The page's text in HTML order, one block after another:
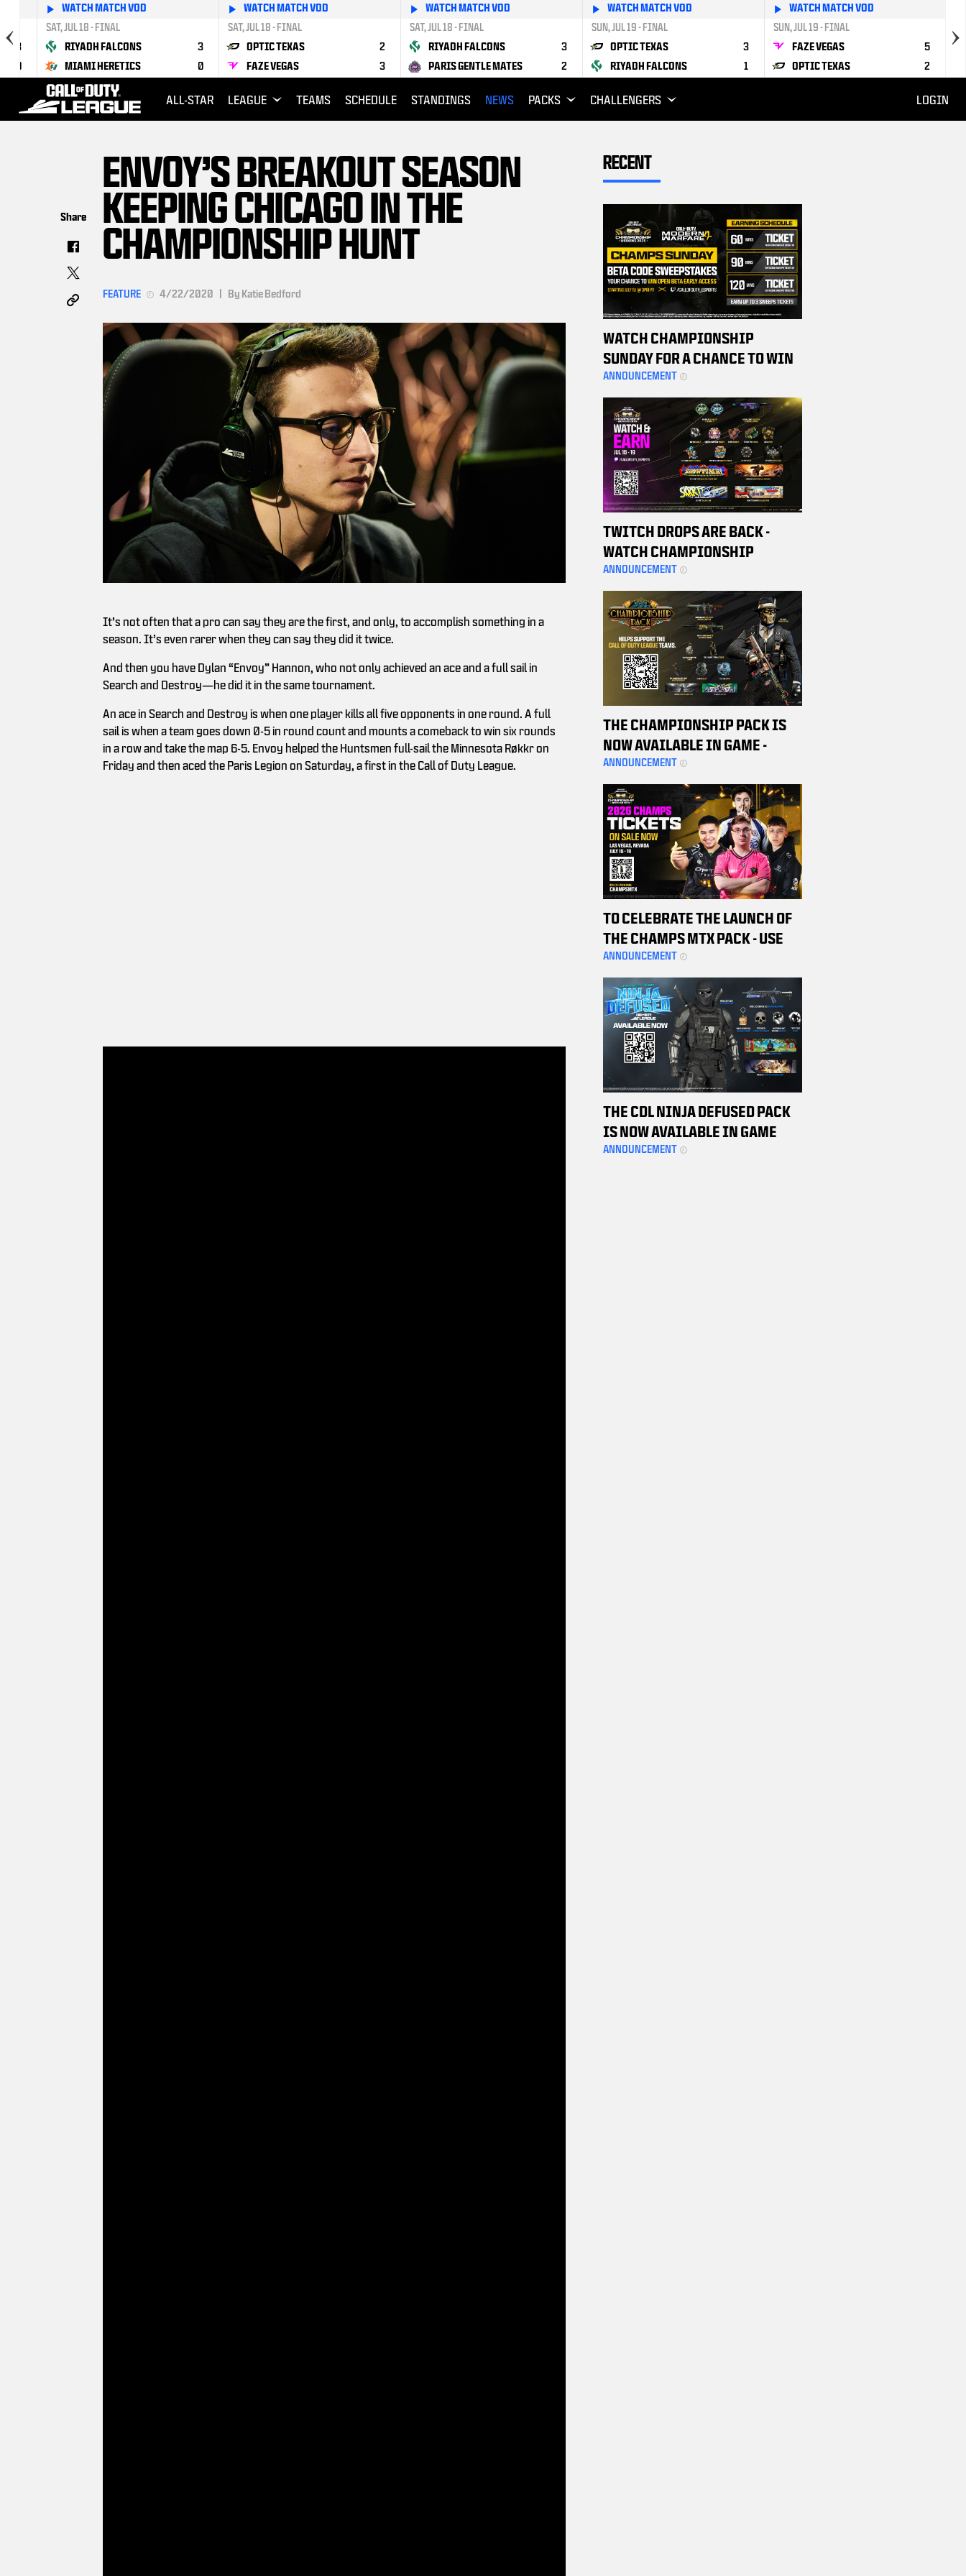
3
0
WATCH MATCH VOD
SAT, JUL 18 - FINAL
RIYADH FALCONS
3
MIAMI HERETICS
0
WATCH MATCH VOD
SAT, JUL 18 - FINAL
OPTIC TEXAS
2
FAZE VEGAS
3
WATCH MATCH VOD
SAT, JUL 18 - FINAL
RIYADH FALCONS
3
PARIS GENTLE MATES
2
WATCH MATCH VOD
SUN, JUL 19 - FINAL
OPTIC TEXAS
3
RIYADH FALCONS
1
WATCH MATCH VOD
SUN, JUL 19 - FINAL
FAZE VEGAS
5
OPTIC TEXAS
2
ALL-STAR LEAGUE TEAMS SCHEDULE STANDINGS NEWS PACKS CHALLENGERS LOGIN
ENVOY’S BREAKOUT SEASON
KEEPING CHICAGO IN THE
CHAMPIONSHIP HUNT
FEATURE 4/22/2020 By Katie Bedford
It’s not often that a pro can say they are the first, and only, to accomplish something in a
season. It’s even rarer when they can say they did it twice.
And then you have Dylan “Envoy” Hannon, who not only achieved an ace and a full sail in
Search and Destroy—he did it in the same tournament.
An ace in Search and Destroy is when one player kills all five opponents in one round. A full
sail is when a team goes down 0-5 in round count and mounts a comeback to win six rounds
in a row and take the map 6-5. Envoy helped the Huntsmen full-sail the Minnesota Røkkr on
Friday and then aced the Paris Legion on Saturday, a first in the Call of Duty League.
RECENT
WATCH CHAMPIONSHIP
SUNDAY FOR A CHANCE TO WIN
A MW4 BETA CODE
ANNOUNCEMENT
TWITCH DROPS ARE BACK -
WATCH CHAMPIONSHIP
WEEKEND MATCHES TO EARN
THESE REWARDS
ANNOUNCEMENT
THE CHAMPIONSHIP PACK IS
NOW AVAILABLE IN GAME -
PURCHASE YOURS TODAY TO
HELP SUPPORT THE CDL TEAMS
ANNOUNCEMENT
TO CELEBRATE THE LAUNCH OF
THE CHAMPS MTX PACK - USE
THE PROMO CODE TO SCORE $20
OFF CHAMPIONSHIP WEEKEND
TICKETS
ANNOUNCEMENT
THE CDL NINJA DEFUSED PACK
IS NOW AVAILABLE IN GAME
ANNOUNCEMENT
Share